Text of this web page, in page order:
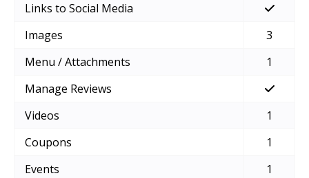
Links to Social Media
Images
3
Menu / Attachments
1
Manage Reviews
Videos
1
Coupons
1
Events
1